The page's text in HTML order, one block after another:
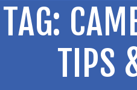
TAG:
TIPS